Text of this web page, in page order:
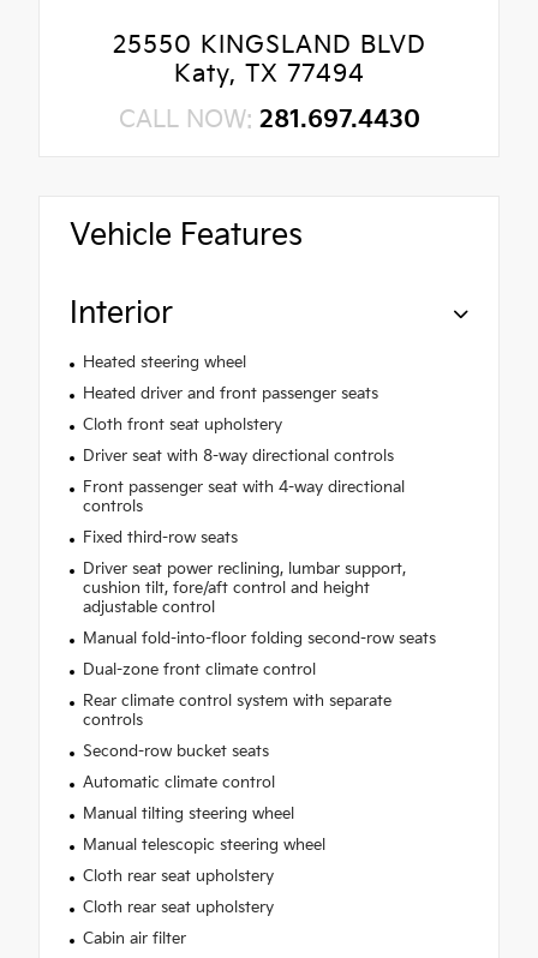
25550 KINGSLAND BLVD
Katy, TX 77494
CALL NOW: 281.697.4430
Vehicle Features
Interior
Heated steering wheel
Heated driver and front passenger seats
Cloth front seat upholstery
Driver seat with 8-way directional controls
Front passenger seat with 4-way directional
controls
Fixed third-row seats
Driver seat power reclining, lumbar support,
cushion tilt, fore/aft control and height
adjustable control
Manual fold-into-floor folding second-row seats
Dual-zone front climate control
Rear climate control system with separate
controls
Second-row bucket seats
Automatic climate control
Manual tilting steering wheel
Manual telescopic steering wheel
Cloth rear seat upholstery
Cloth rear seat upholstery
Cabin air filter